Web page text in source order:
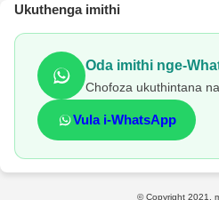
Ukuthenga imithi
Oda imithi nge-
Chofoza ukuthintana
Vula i-WhatsApp
© Copyright 2021,